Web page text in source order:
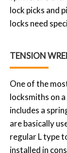
lock picks and
locks need
TENSION
One of the
locksmiths on
includes a
are basically
regular L type
installed in